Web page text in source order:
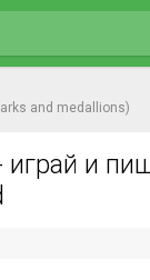
and medallions)
и